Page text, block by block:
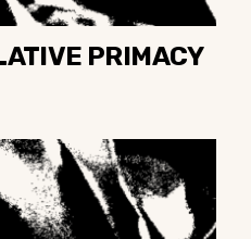
PRIMACY